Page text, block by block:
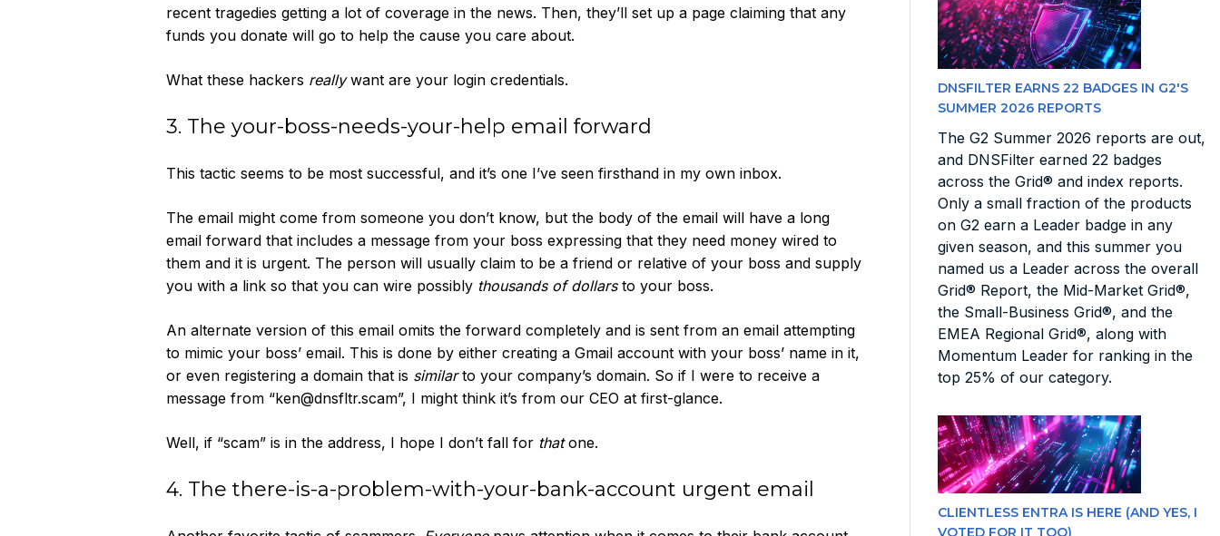
recent tragedies getting a lot of coverage in the news. Then, they’ll set up a page claiming that any
funds you donate will go to help the cause you care about.
What these hackers reallywant are your login credentials.
3. The your-boss-needs-your-help email forward
This tactic seems to be most successful, and it’s one I’ve seen firsthand in my own inbox.
The email might come from someone you don’t know, but the body of the email will have a long
email forward that includes a message from your boss expressing that they need money wired to
them and it is urgent. The person will usually claim to be a friend or relative of your boss and supply
you with a link so that you can wire possibly thousands of dollarsto your boss.
An alternate version of this email omits the forward completely and is sent from an email attempting
to mimic your boss’ email. This is done by either creating a Gmail account with your boss’ name in it,
or even registering a domain that is similarto your company’s domain. So if I were to receive a
message from “ken@dnsfltr.scam”, I might think it’s from our CEO at first-glance.
Well, if “scam” is in the address, I hope I don’t fall for thatone.
4. The there-is-a-problem-with-your-bank-account urgent email
DNSFILTER EARNS 22 BADGES IN G2'S
SUMMER 2026 REPORTS
The G2 Summer 2026 reports are out,
and DNSFilter earned 22 badges
across the Grid® and index reports.
Only a small fraction of the products
on G2 earn a Leader badge in any
given season, and this summer you
named us a Leader across the overall
Grid® Report, the Mid-Market Grid®,
the Small-Business Grid®, and the
EMEA Regional Grid®, along with
Momentum Leader for ranking in the
top 25% of our category.
CLIENTLESS ENTRA IS HERE (AND YES, I
VOTED FOR IT TOO)